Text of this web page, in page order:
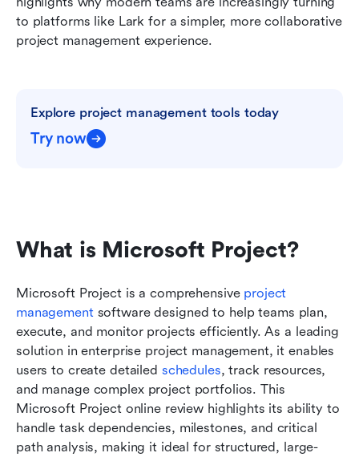
to platforms like Lark for a simpler, more collaborative
project management experience.
Explore project management tools today
Try now
What is Microsoft Project?
Microsoft Project is a comprehensive project
management software designed to help teams plan,
execute, and monitor projects efficiently. As a leading
solution in enterprise project management, it enables
users to create detailed schedules, track resources,
and manage complex project portfolios. This
Microsoft Project online review highlights its ability to
handle task dependencies, milestones, and critical
path analysis, making it ideal for structured, large-